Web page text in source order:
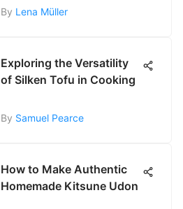
By Lena Müller
Exploring the Versatility
of Silken Tofu in Cooking
By Samuel Pearce
How to Make Authentic
Homemade Kitsune Udon